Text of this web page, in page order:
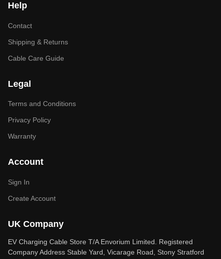
Help
Contact
Shipping & Returns
Cable Care Guide
Legal
Terms and Conditions
Privacy Policy
Warranty
Account
Sign In
Create Account
UK Company
EV Charging Cable Store T/A Envorium Limited. Registered
Company Address Stable Yard, Vicarage Road, Stony Stratford